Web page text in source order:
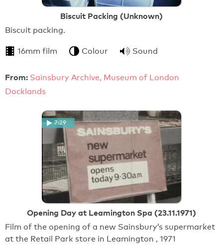
Biscuit Packing (Unknown)
Biscuit packing.
16mm film Colour Sound
From: Sainsbury Archive, Museum of London
Docklands
7:29
Opening Day at Leamington Spa (23.11.1971)
Film of the opening of a new Sainsbury’s supermarket
at the Retail Park store in Leamington , 1971